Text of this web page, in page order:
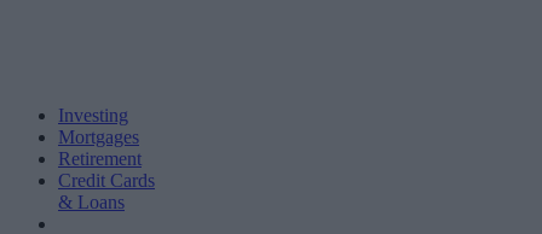
Investing
Mortgages
Retirement
Credit Cards
& Loans